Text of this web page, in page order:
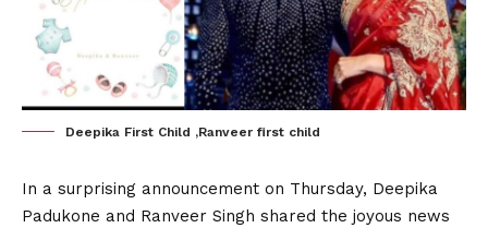
Deepika First Child ,Ranveer first child
In a surprising announcement on Thursday, Deepika
Padukone and Ranveer Singh shared the joyous news